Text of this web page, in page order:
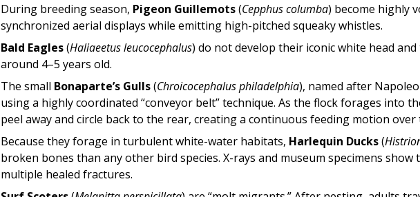
During breeding season, Pigeon Guillemots(Cepphus columba) become highly
synchronized aerial displays while emitting high-pitched squeaky whistles.
Bald Eagles(Haliaeetus leucocephalus) do not develop their iconic white head
around 4–5 years old.
The small Bonaparte’s Gulls(Chroicocephalus philadelphia), named after
using a highly coordinated “conveyor belt” technique. As the flock forages into
peel away and circle back to the rear, creating a continuous feeding motion over
Because they forage in turbulent white-water habitats, Harlequin Ducks(
broken bones than any other bird species. X-rays and museum specimens
multiple healed fractures.